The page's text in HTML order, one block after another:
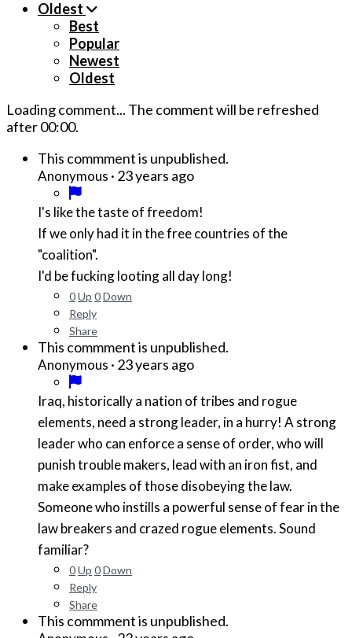
Oldest
Best
Popular
Newest
Oldest
Loading comment... The comment will be refreshed
after00:00.
This commment is unpublished.
Anonymous · 23 years ago
I's like the taste of freedom!
If we only had it in the free countries of the
"coalition".
I'd be fucking looting all day long!
0Up 0Down
Reply
Share
This commment is unpublished.
Anonymous · 23 years ago
Iraq, historically a nation of tribes and rogue
elements, need a strong leader, in a hurry! A strong
leader who can enforce a sense of order, who will
punish trouble makers, lead with an iron fist, and
make examples of those disobeying the law.
Someone who instills a powerful sense of fear in the
law breakers and crazed rogue elements. Sound
familiar?
0Up 0Down
Reply
Share
This commment is unpublished.